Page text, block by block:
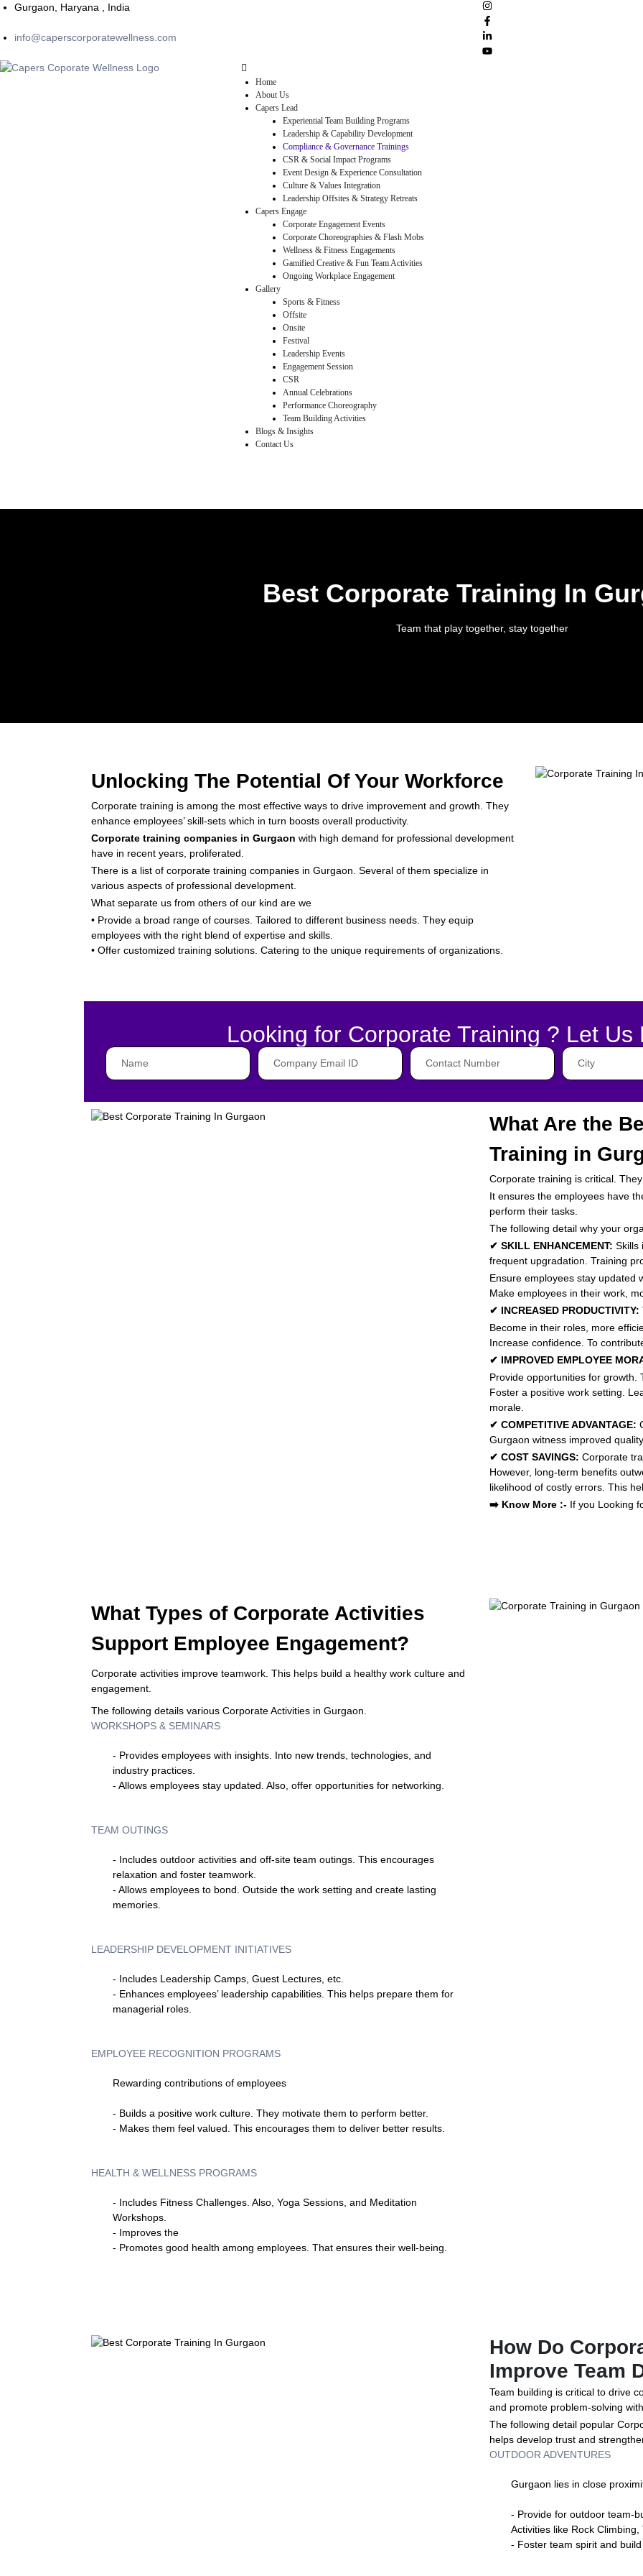
Gurgaon, Haryana , India
info@caperscorporatewellness.com
Home
About Us
Capers Lead
Experiential Team Building Programs
Leadership & Capability Development
Compliance & Governance Trainings
CSR & Social Impact Programs
Event Design & Experience Consultation
Culture & Values Integration
Leadership Offsites & Strategy Retreats
Capers Engage
Corporate Engagement Events
Corporate Choreographies & Flash Mobs
Wellness & Fitness Engagements
Gamified Creative & Fun Team Activities
Ongoing Workplace Engagement
Gallery
Sports & Fitness
Offsite
Onsite
Festival
Leadership Events
Engagement Session
CSR
Annual Celebrations
Performance Choreography
Team Building Activities
Blogs & Insights
Contact Us
Best Corporate Training In
Team that play together, stay together
Unlocking The Potential Of Your Workforce
Corporate training is among the most effective ways to drive improvement and growth. They
enhance employees’ skill-sets which in turn boosts overall productivity.
Corporate training companies in Gurgaon with high demand for professional development
have in recent years, proliferated.
There is a list of corporate training companies in Gurgaon. Several of them specialize in
various aspects of professional development.
What separate us from others of our kind are we
• Provide a broad range of courses. Tailored to different business needs. They equip
employees with the right blend of expertise and skills.
• Offer customized training solutions. Catering to the unique requirements of organizations.
Looking for Corporate Training ? Let Us
What Are the
Training in
Corporate training is critical.
It ensures the employees have
perform their tasks.
The following detail why your
✔ SKILL ENHANCEMENT: Skills
frequent upgradation. Training
Ensure employees stay updated
Make employees in their work,
✔ INCREASED PRODUCTIVITY:
Become in their roles, more
Increase confidence. To
✔ IMPROVED EMPLOYEE
Provide opportunities for growth.
Foster a positive work setting.
morale.
✔ COMPETITIVE ADVANTAGE:
Gurgaon witness improved
✔ COST SAVINGS: Corporate
However, long-term benefits
likelihood of costly errors. This
➡️ Know More :- If you Looking
What Types of Corporate Activities
Support Employee Engagement?
Corporate activities improve teamwork. This helps build a healthy work culture and
engagement.
The following details various Corporate Activities in Gurgaon.
WORKSHOPS & SEMINARS
- Provides employees with insights. Into new trends, technologies, and
industry practices.
- Allows employees stay updated. Also, offer opportunities for networking.
TEAM OUTINGS
- Includes outdoor activities and off-site team outings. This encourages
relaxation and foster teamwork.
- Allows employees to bond. Outside the work setting and create lasting
memories.
LEADERSHIP DEVELOPMENT INITIATIVES
- Includes Leadership Camps, Guest Lectures, etc.
- Enhances employees’ leadership capabilities. This helps prepare them for
managerial roles.
EMPLOYEE RECOGNITION PROGRAMS
Rewarding contributions of employees
- Builds a positive work culture. They motivate them to perform better.
- Makes them feel valued. This encourages them to deliver better results.
HEALTH & WELLNESS PROGRAMS
- Includes Fitness Challenges. Also, Yoga Sessions, and Meditation
Workshops.
- Improves the
- Promotes good health among employees. That ensures their well-being.
How Do
Improve Team
Team building is critical to drive
and promote problem-solving
The following detail popular
helps develop trust and
OUTDOOR ADVENTURES
Gurgaon lies in close
- Provide for outdoor team-
Activities like Rock Climbing,
- Foster team spirit and